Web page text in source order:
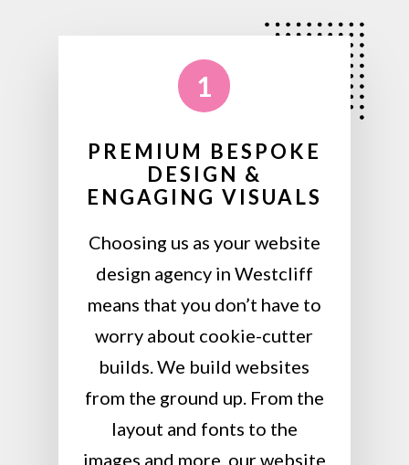
1
PREMIUM BESPOKE
DESIGN &
ENGAGING VISUALS
Choosing us as your website
design agency in Westcliff
means that you don’t have to
worry about cookie-cutter
builds. We build websites
from the ground up. From the
layout and fonts to the
images and more, our website